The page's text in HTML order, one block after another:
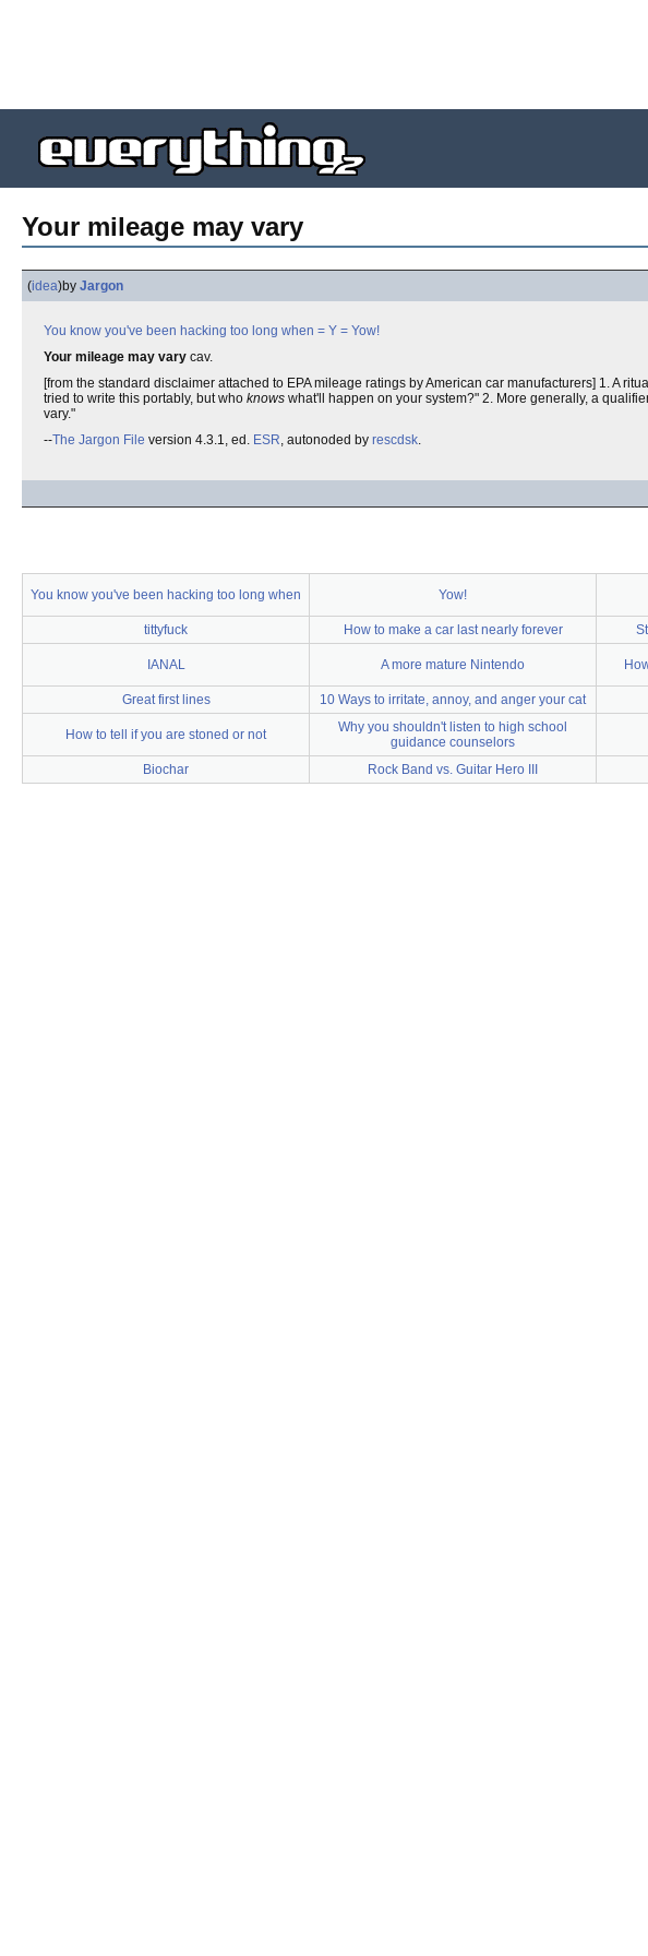
Your mileage may vary
(idea)by Jargon
You know you've been hacking too long when = Y = Yow!
Your mileage may vary cav.
[from the standard disclaimer attached to EPA mileage ratings by American car manufacturers] 1. A
tried to write this portably, but who knows what'll happen on your system?" 2. More generally, a
vary."
--The Jargon File version 4.3.1, ed. ESR, autonoded by rescdsk.
You know you've been hacking too long when Yow!
tittyfuck
How to make a car last nearly forever
IANAL A more mature Nintendo
Great first lines
10 Ways to irritate, annoy, and anger your cat
How to tell if you are stoned or not
Why you shouldn't listen to high school
guidance counselors
Biochar Rock Band vs. Guitar Hero III